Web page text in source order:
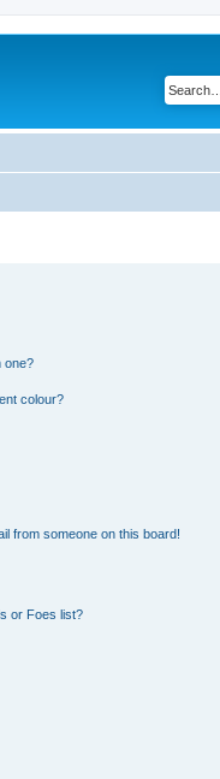
one?
colour?
from someone on this board!
or Foes list?